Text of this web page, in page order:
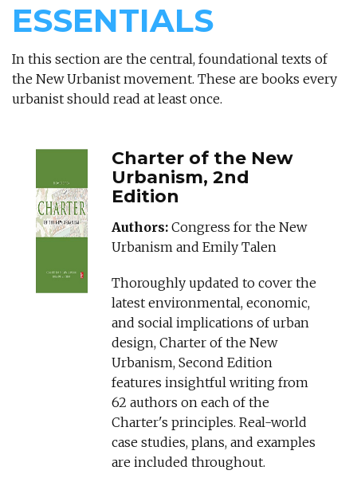
ESSENTIALS
In this section are the central, foundational texts of
the New Urbanist movement. These are books every
urbanist should read at least once.
Charter of the New
Urbanism, 2nd
Edition
Authors: Congress for the New
Urbanism and Emily Talen
Thoroughly updated to cover the
latest environmental, economic,
and social implications of urban
design, Charter of the New
Urbanism, Second Edition
features insightful writing from
62 authors on each of the
Charter's principles. Real-world
case studies, plans, and examples
are included throughout.